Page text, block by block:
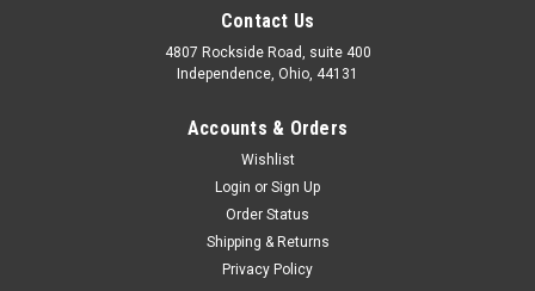
Contact Us
4807 Rockside Road, suite 400
Independence, Ohio, 44131
Accounts & Orders
Wishlist
Login or Sign Up
Order Status
Shipping & Returns
Privacy Policy